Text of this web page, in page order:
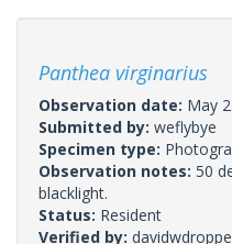
Panthea virginarius
Observation date: May
Submitted by: weflybye
Specimen type:
Observation notes: 50
blacklight.
Status: Resident
Verified by: